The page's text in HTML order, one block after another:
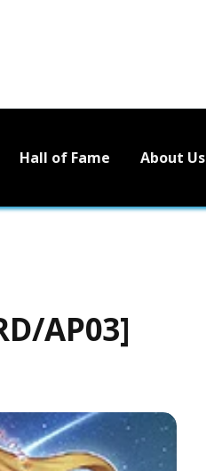
Hall of Fame About Us
AP03]